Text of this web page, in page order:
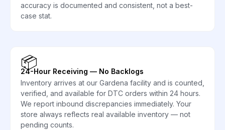
accuracy is documented and consistent, not a best-
case stat.
📦
24-Hour Receiving — No Backlogs
Inventory arrives at our Gardena facility and is counted,
verified, and available for DTC orders within 24 hours.
We report inbound discrepancies immediately. Your
store always reflects real available inventory — not
pending counts.